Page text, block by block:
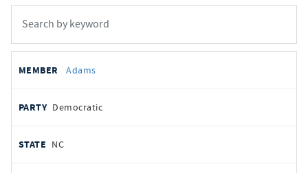
votes
REPRESENTATIVE
Adams
Democratic
NC